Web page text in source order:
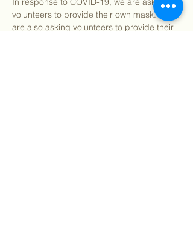
volunteers to provide their own mask. We
are also asking volunteers to provide their